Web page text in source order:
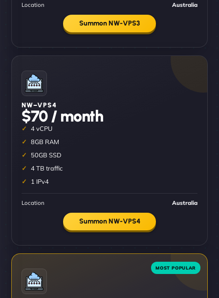
Location Australia
Summon NW-VPS3
NW–VPS4
$70 / month
4 vCPU
8GB RAM
50GB SSD
4 TB traffic
1 IPv4
Location Australia
Summon NW-VPS4